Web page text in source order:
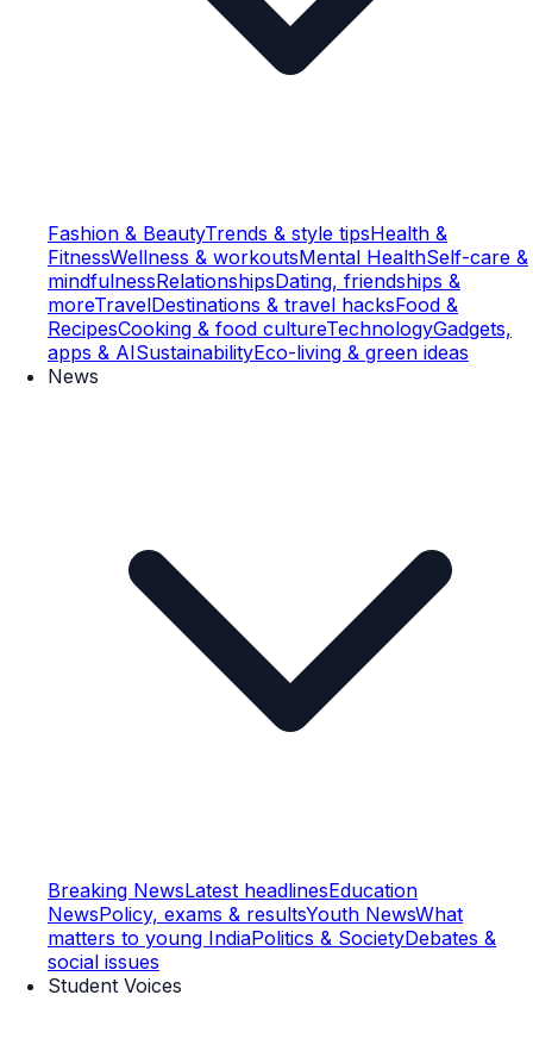
Fashion & BeautyTrends & style tipsHealth &
FitnessWellness & workoutsMental HealthSelf-care &
mindfulnessRelationshipsDating, friendships &
moreTravelDestinations & travel hacksFood &
RecipesCooking & food cultureTechnologyGadgets,
apps & AISustainabilityEco-living & green ideas
News
Breaking NewsLatest headlinesEducation
NewsPolicy, exams & resultsYouth NewsWhat
matters to young IndiaPolitics & SocietyDebates &
social issues
Student Voices